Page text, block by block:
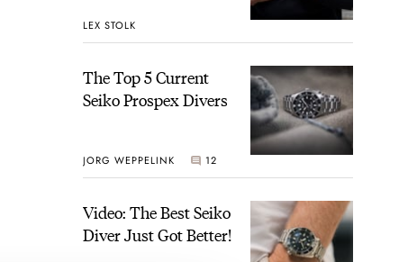
Time
LEX STOLK
The Top 5 Current
Seiko Prospex Divers
JORG WEPPELINK 12
Video: The Best Seiko
Diver Just Got Better!